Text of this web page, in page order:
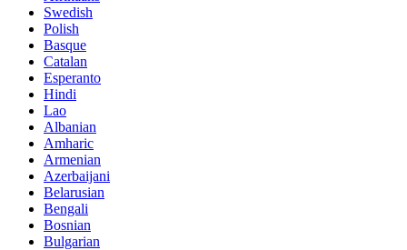
Swedish
Polish
Basque
Catalan
Esperanto
Hindi
Lao
Albanian
Amharic
Armenian
Azerbaijani
Belarusian
Bengali
Bosnian
Bulgarian